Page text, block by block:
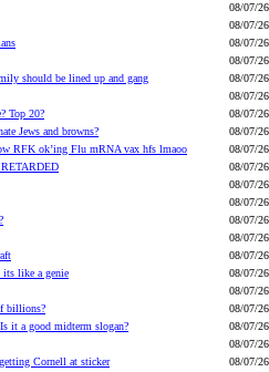
08/07/26
08/07/26
08/07/26
08/07/26
should be lined up and gang
08/07/26
08/07/26
Top 20?
08/07/26
Jews and browns?
08/07/26
RFK ok’ing Flu mRNA vax hfs lmaoo
08/07/26
RETARDED
08/07/26
08/07/26
08/07/26
08/07/26
08/07/26
08/07/26
its like a genie
08/07/26
08/07/26
billions?
08/07/26
it a good midterm slogan?
08/07/26
08/07/26
Cornell at sticker
08/07/26